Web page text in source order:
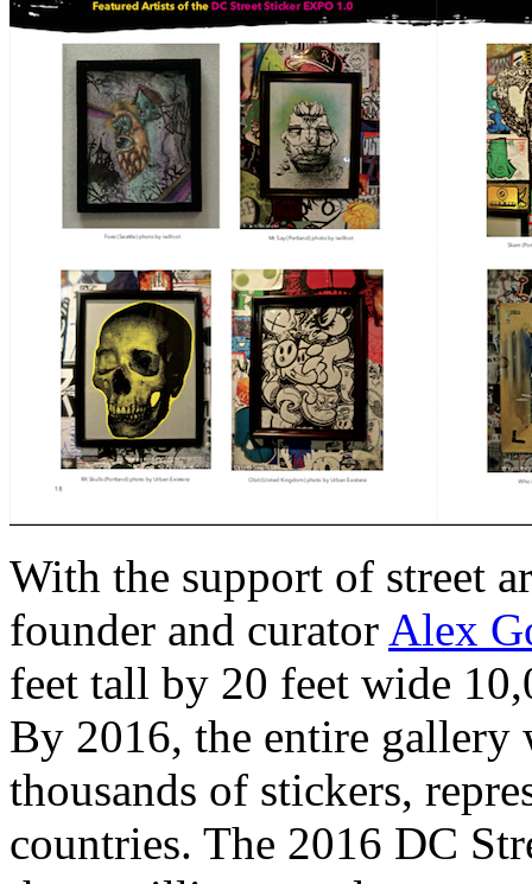
With the support of street
founder and curator Alex
feet tall by 20 feet wide
By 2016, the entire gallery
thousands of stickers,
countries. The 2016 DC